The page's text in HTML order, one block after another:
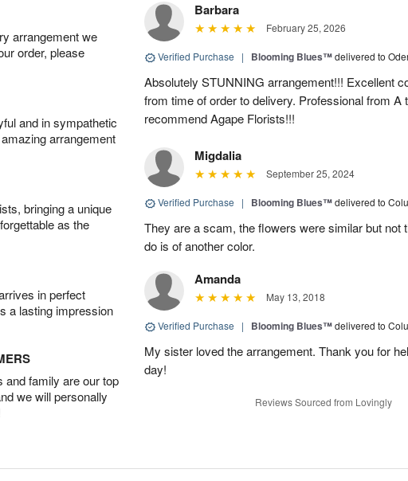
arrangement we
order, please
and in sympathetic
arrangement
bringing a unique
as the
in perfect
a lasting impression
and family are our top
we will personally
Barbara
February 25, 2026
Verified Purchase | Blooming Blues™delivered to
Absolutely STUNNING arrangement!!! Excellent
from time of order to delivery. Professional from A
recommend Agape Florists!!!
Migdalia
September 25, 2024
Verified Purchase | Blooming Blues™delivered to
They are a scam, the flowers were similar but not
do is of another color.
Amanda
May 13, 2018
Verified Purchase | Blooming Blues™delivered to
My sister loved the arrangement. Thank you for
day!
Reviews Sourced from Lovingly